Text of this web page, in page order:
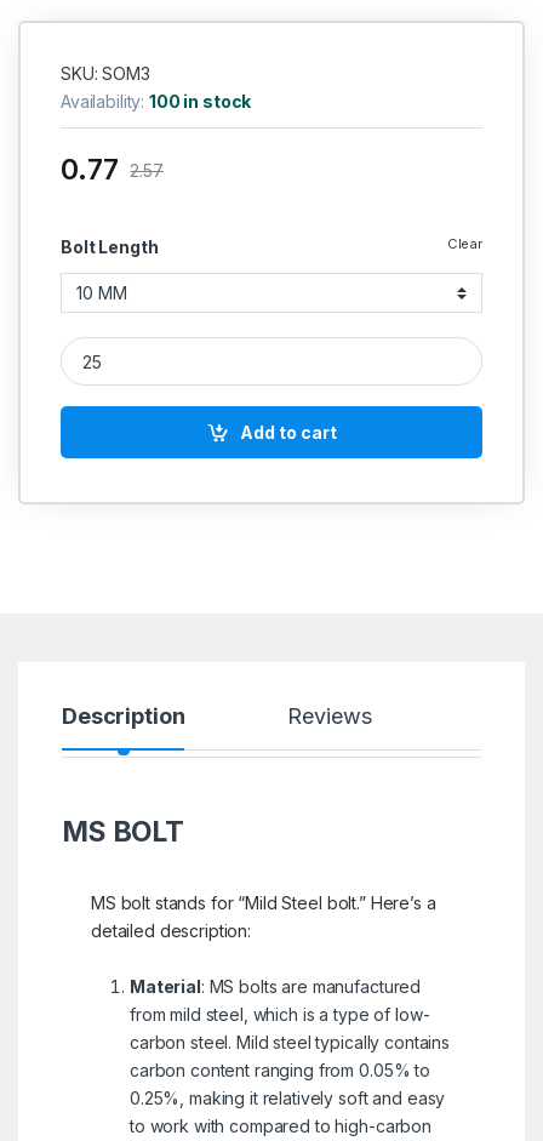
SKU: SOM3
Availability:100 in stock
Bolt Length Clear
0.77 2.57
MS Grub Screws M3 quantity
Add to cart
Description Reviews
MS BOLT
MS bolt stands for “Mild Steel bolt.” Here’s a
detailed description:
Material: MS bolts are manufactured
from mild steel, which is a type of low-
carbon steel. Mild steel typically contains
carbon content ranging from 0.05% to
0.25%, making it relatively soft and easy
to work with compared to high-carbon